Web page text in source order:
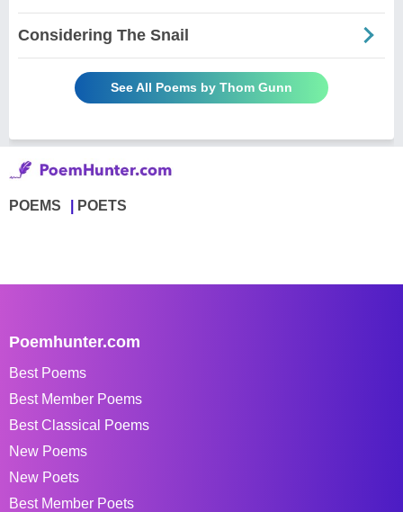
Considering The Snail
See All Poems by Thom Gunn
POEMS POETS
Poemhunter.com
Best Poems
Best Member Poems
Best Classical Poems
New Poems
New Poets
Best Member Poets